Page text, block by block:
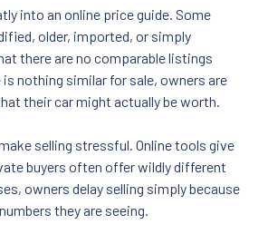
into an online price guide. Some
older, imported, or simply
there are no comparable listings
is nothing similar for sale, owners are
their car might actually be worth.
selling stressful. Online tools give
buyers often offer wildly different
owners delay selling simply because
they are seeing.